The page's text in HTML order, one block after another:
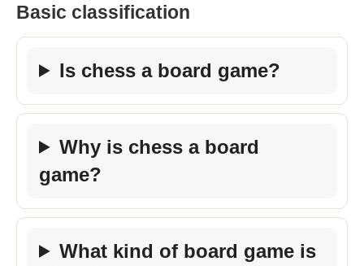
Basic classification
Is chess a board game?
Why is chess a board
game?
What kind of board game is